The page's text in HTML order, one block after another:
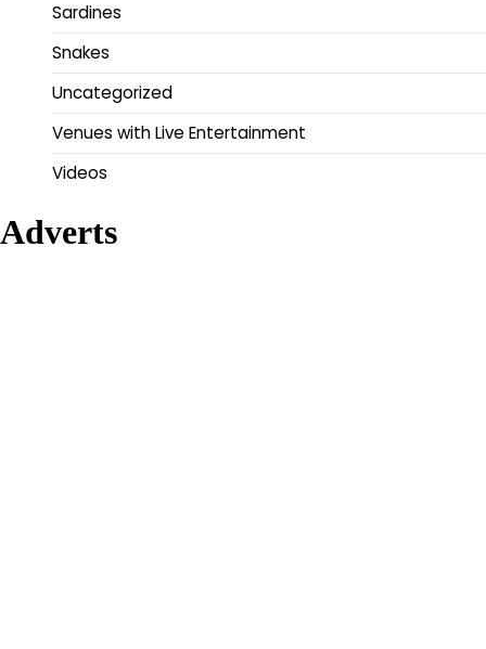
Sardines
Snakes
Uncategorized
Venues with Live Entertainment
Videos
Adverts